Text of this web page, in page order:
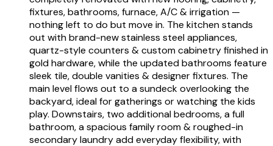
fixtures, bathrooms, furnace, A/C & irrigation —
nothing left to do but move in. The kitchen stands
out with brand-new stainless steel appliances,
quartz-style counters & custom cabinetry finished in
gold hardware, while the updated bathrooms feature
sleek tile, double vanities & designer fixtures. The
main level flows out to a sundeck overlooking the
backyard, ideal for gatherings or watching the kids
play. Downstairs, two additional bedrooms, a full
bathroom, a spacious family room & roughed-in
secondary laundry add everyday flexibility, with